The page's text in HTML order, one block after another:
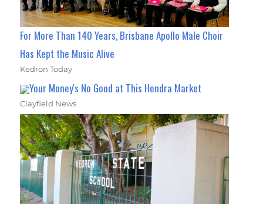
For More Than 140 Years, Brisbane Apollo Male Choir
Has Kept the Music Alive
Kedron Today
Your Money's No Good at This Hendra Market
Clayfield News